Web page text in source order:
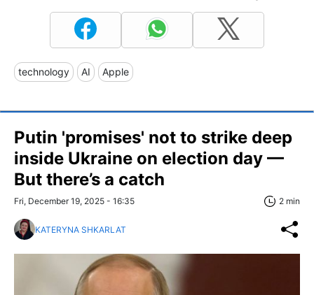
technology AI Apple
Putin 'promises' not to strike deep
inside Ukraine on election day —
But there’s a catch
Fri, December 19, 2025 - 16:35 2 min
KATERYNA SHKARLAT